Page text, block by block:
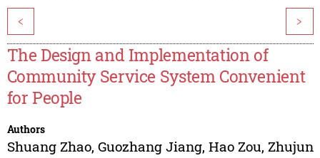
< >
The Design and Implementation of
Community Service System Convenient
for People
Authors
Shuang Zhao, Guozhang Jiang, Hao Zou, Zhujun